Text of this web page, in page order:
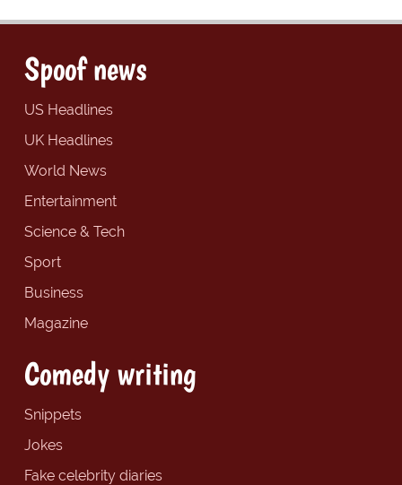
Spoof news
US Headlines
UK Headlines
World News
Entertainment
Science & Tech
Sport
Business
Magazine
Comedy writing
Snippets
Jokes
Fake celebrity diaries